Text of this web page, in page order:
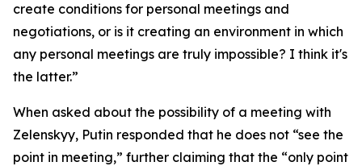
create conditions for personal meetings and
negotiations, or is it creating an environment in which
any personal meetings are truly impossible? I think it's
the latter.”
When asked about the possibility of a meeting with
Zelenskyy, Putin responded that he does not “see the
point in meeting,” further claiming that the “only point